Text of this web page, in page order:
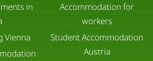
in
Vienna
Accommodation for
workers
Student Accommodation
Austria